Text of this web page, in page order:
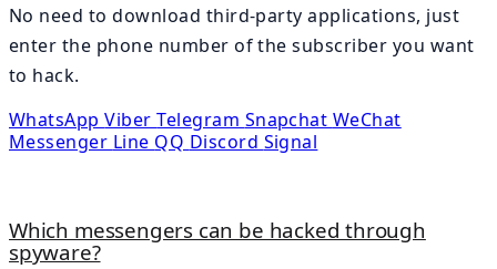
No need to download third-party applications, just
enter the phone number of the subscriber you want
to hack.
WhatsAppViberTelegram Snapchat WeChat
Messenger Line QQ Discord Signal
Which messengers can be hacked through
spyware?